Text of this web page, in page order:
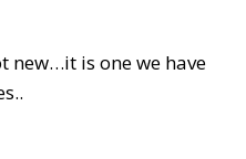
new…it is one we have